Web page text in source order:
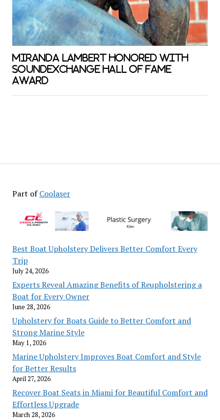
Part ofCoolaser
Best Boat Upholstery Delivers Better Comfort Every
Trip
July 24, 2026
Experts Reveal Amazing Benefits of Reupholstering a
Boat for Every Owner
June 28, 2026
Upholstery for Boats Guide to Better Comfort and
Strong Marine Style
May 1, 2026
Marine Upholstery Improves Boat Comfort and Style
for Better Results
April 27, 2026
Recover Boat Seats in Miami for Beautiful Comfort and
Effortless Upgrade
March 28, 2026
MIRANDA LAMBERT HONORED WITH
SOUNDEXCHANGE HALL OF FAME
AWARD